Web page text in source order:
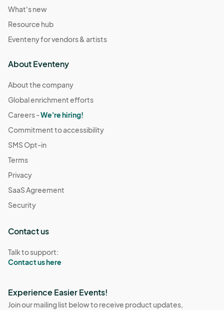
What's new
Resource hub
Eventeny for vendors & artists
About Eventeny
About the company
Global enrichment efforts
Careers -We're hiring!
Commitment to accessibility
SMS Opt-in
Terms
Privacy
SaaS Agreement
Security
Contact us
Talk to support:
Contact us here
Experience Easier Events!
Join our mailing list below to receive product updates,